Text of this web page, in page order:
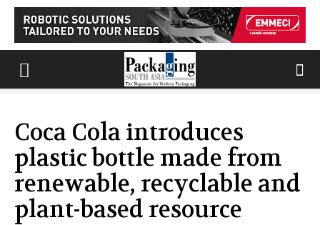
Coca Cola introduces
plastic bottle made from
renewable, recyclable and
plant-based resource